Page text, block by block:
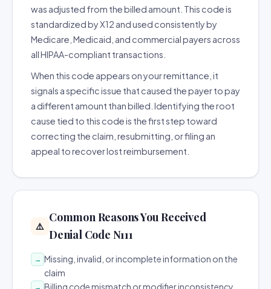
was adjusted from the billed amount. This code is
standardized by X12 and used consistently by
Medicare, Medicaid, and commercial payers across
all HIPAA-compliant transactions.
When this code appears on your remittance, it
signals a specific issue that caused the payer to pay
a different amount than billed. Identifying the root
cause tied to this code is the first step toward
correcting the claim, resubmitting, or filing an
appeal to recover lost reimbursement.
⚠️
Common Reasons You Received
Denial Code N111
→ Missing, invalid, or incomplete information on the
claim
→ Billing code mismatch or modifier inconsistency